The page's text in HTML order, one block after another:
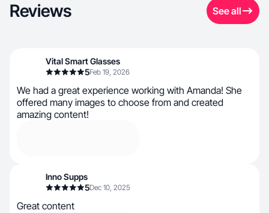
Reviews See all
Vital Smart Glasses
5Feb 19, 2026
We had a great experience working with Amanda! She
offered many images to choose from and created
amazing content!
Inno Supps
5Dec 10, 2025
Great content